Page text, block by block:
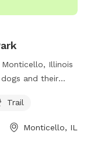
Illinois
and their
and play.
time with their
Trail
Monticello, IL